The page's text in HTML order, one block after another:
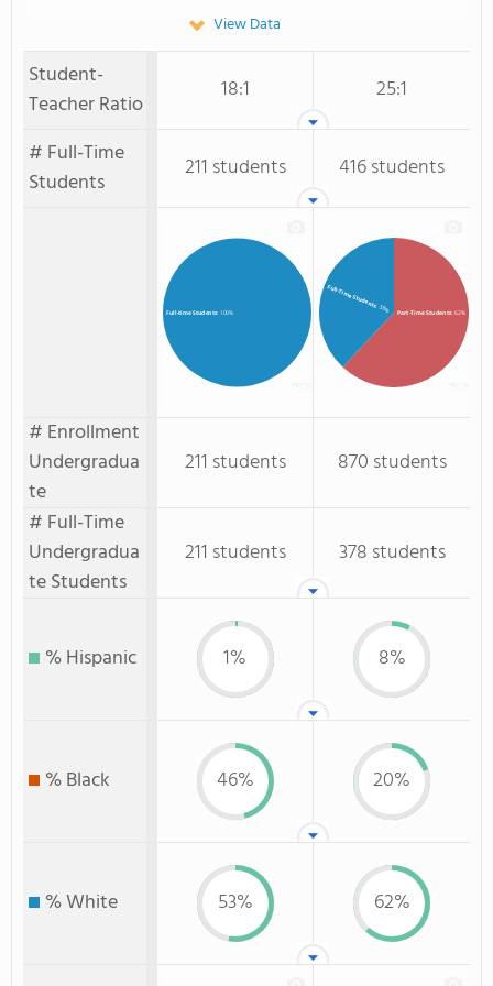
View Data
Student-
Teacher Ratio
18:1
25:1
# Full-Time
Students
211 students 416 students
Full-time Students: 100% Part-Time Students: 62%
Full-Time Students: 38%
# Enrollment
Undergradua
te
211 students
870 students
# Full-Time
Undergradua
te Students
211 students 378 students
% Hispanic 1% 8%
% Black 46% 20%
% White 53% 62%